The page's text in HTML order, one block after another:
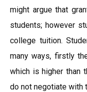
might argue that
students; however
college tuition.
many ways, firstly
which is higher than
do not negotiate with